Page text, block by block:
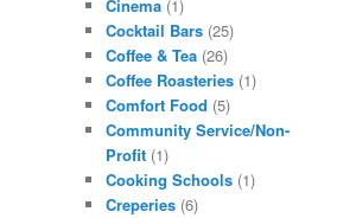
Cinema (1)
Cocktail Bars (25)
Coffee & Tea (26)
Coffee Roasteries (1)
Comfort Food (5)
Community Service/Non-
Profit (1)
Cooking Schools (1)
Creperies (6)